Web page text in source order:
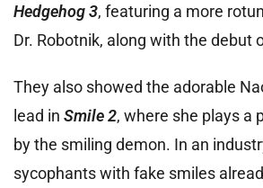
Hedgehog 3, featuring a more
Dr. Robotnik, along with the debut
They also showed the adorable
lead in Smile 2, where she plays a
by the smiling demon. In an
sycophants with fake smiles